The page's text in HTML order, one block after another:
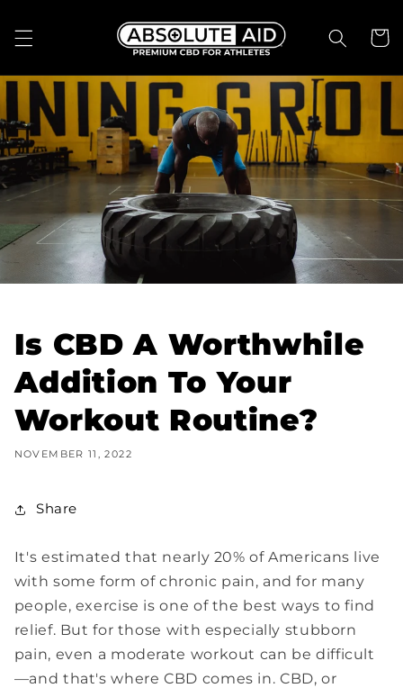
content
Cart
Is CBD A Worthwhile
Addition To Your
Workout Routine?
NOVEMBER 11, 2022
Share
It's estimated that nearly 20% of Americans live
with some form of chronic pain, and for many
people, exercise is one of the best ways to find
relief. But for those with especially stubborn
pain, even a moderate workout can be difficult
—and that's where CBD comes in. CBD, or